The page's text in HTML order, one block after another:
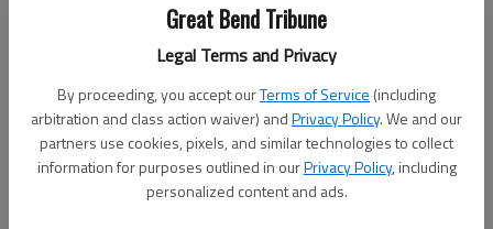
Great Bend Tribune
Legal Terms and Privacy
By proceeding, you accept ourTerms of Service (including
arbitration and class action waiver) andPrivacy Policy. We and our
partners use cookies, pixels, and similar technologies to collect
information for purposes outlined in ourPrivacy Policy, including
personalized content and ads.
All other activities will be held at the Reardon Center. The
tentative schedule is as follows: On Monday, Sept. 8, the
all day and Episcopal Supervisor Mary L. Kirkland will speak at
the 7 p.m. evening worship service.
On Tuesday, Sept. 9, the Midwest Conference Women’s
Missionary Society convenes. The annual “Night in White”